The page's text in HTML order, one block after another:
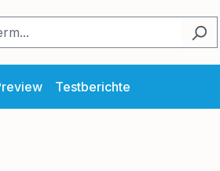
Testberichte